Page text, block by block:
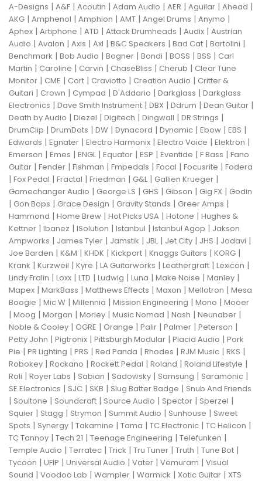
A-Designs | A&F | Acoutin | Adam Audio | AER | Aguilar | Ahead |
AKG | Amphenol | Amphion | AMT | Angel Drums | Anymo |
Aphex | Artiphone | ATD | Attack Drumheads | Audix | Austrian
Audio | Avalon | Axis | Axl | B&C Speakers | Bad Cat | Bartolini |
Benchmark | Bob Audio | Bogner | Bondi | BOSS | BSS | Carl
Martin | Caroline | Carvin | ChaseBliss | Cherub | Clear Tune
Monitor | CME | Cort | Craviotto | Creation Audio | Critter &
Guitari | Crown | Cympad | D'Addario | Darkglass | Darkglass
Electronics | Dave Smith Instrument | DBX | Ddrum | Dean Guitar |
Death by Audio | Diezel | Digitech | Dingwall | DR Strings |
DrumClip | DrumDots | DW | Dynacord | Dynamic | Ebow | EBS |
Edwards | Egnater | Electro Harmonix | Electro Voice | Elektron |
Emerson | Emes | ENGL| Equator | ESP | Eventide | F Bass | Fano
Guitar | Fender | Fishman | Fmpedals | Focal | Focusrite | Fodera
| Fox Pedal | Fractal | Friedman | G&L| Gallien Krueger |
Gamechanger Audio | George LS | GHS | Gibson | Gig FX | Godin
| Gon Bops | Grace Design | Gravity Stands | Greer Amps |
Hammond | Home Brew | Hot Picks USA | Hotone | Hughes &
Kettner | Ibanez | ISolution | Istanbul | Istanbul Agop | Jakson
Ampworks | James Tyler | Jamstik | JBL| Jet City | JHS | Jodavi |
Joe Barden | K&M | KHDK | Kickport | Knaggs Guitars | KORG |
Krank | Kurzweil | Kyre | LA Guitarworks | Leathergraft | Lexicon |
Lindy Fralin | Loxx | LTD | Ludwig | Luna | Make Noise | Manley |
Mapex | MarkBass | Matthews Effects | Maxon | Mellotron | Mesa
Boogie | Mic W | Millennia | Mission Engineering | Mono | Mooer
| Moog | Morgan | Morley | Music Nomad | Nash | Neunaber |
Noble & Cooley | OGRE | Orange | Palir | Palmer | Peterson |
Petty John | Pigtronix | Pittsburgh Modular | Placid Audio | Pork
Pie | PR Lighting | PRS | Red Panda | Rhodes | RJM Music | RKS |
Robokey | Rockano | Rockett Pedal | Roland | Roland Lifestyle |
Roli | Royer Labs | Sabian | Sadowsky | Samsung | Saramonic |
SE Electronics | SJC | SKB | Slug Batter Badge | Snub And Friends
| Soultone | Soundcraft | Source Audio | Spector | Sperzel |
Squier | Stagg | Strymon | Summit Audio | Sunhouse | Sweet
Spots | Synergy | Takamine | Tama | TC Electronic | TC Helicon |
TC Tannoy | Tech 21 | Teenage Engineering | Telefunken |
Temple Audio | Terratec | Trick | Tru Tuner | Truth | Tune Bot |
Tycoon | UFIP | Universal Audio | Vater | Vemuram | Visual
Sound | Voodoo Lab | Wampler | Warmick | Xotic Guitar | XTS